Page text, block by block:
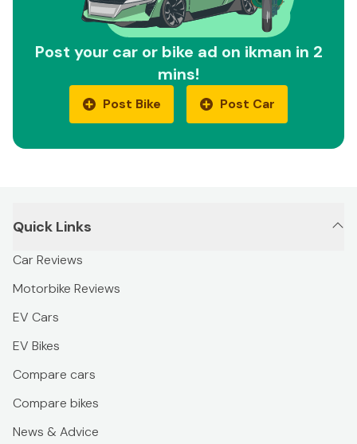
Post your car or bike ad on ikman in 2
mins!
Post Bike Post Car
Quick Links
Car Reviews
Motorbike Reviews
EV Cars
EV Bikes
Compare cars
Compare bikes
News & Advice